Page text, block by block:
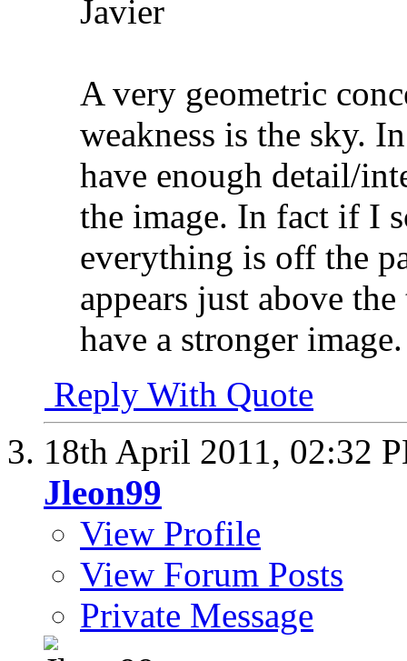
Javier
A very geometric
weakness is the sky.
have enough detail/
the image. In fact if I
everything is off the
appears just above
have a stronger image.
Reply With Quote
18th April 2011, 02:32
Jleon99
View Profile
View Forum Posts
Private Message